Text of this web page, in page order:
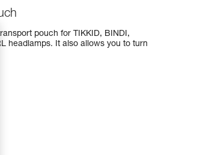
pouch for TIKKID, BINDI,
headlamps. It also allows you to turn